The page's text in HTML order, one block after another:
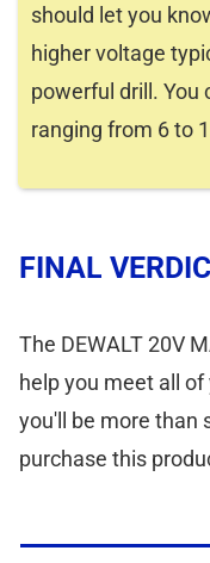
should let you
higher voltage
powerful drill. You
ranging from 6 to
FINAL
The DEWALT 20V
help you meet all
you'll be more than
purchase this